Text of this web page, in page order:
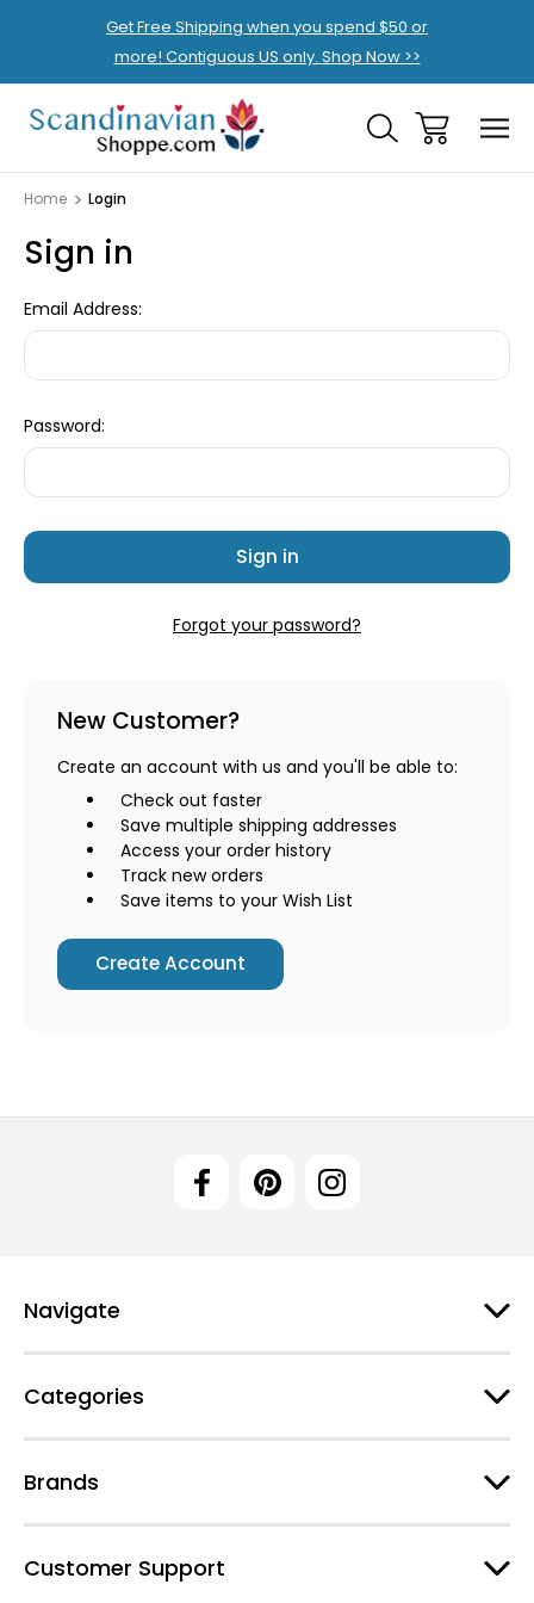
Get Free Shipping when you spend $50 or
more! Contiguous US only. Shop Now >>
Home Login
Sign in
Email Address:
Password:
Forgot your password?
New Customer?
Create an account with us and you'll be able to:
Check out faster
Save multiple shipping addresses
Access your order history
Track new orders
Save items to your Wish List
Create Account
Navigate
Categories
Brands
Customer Support